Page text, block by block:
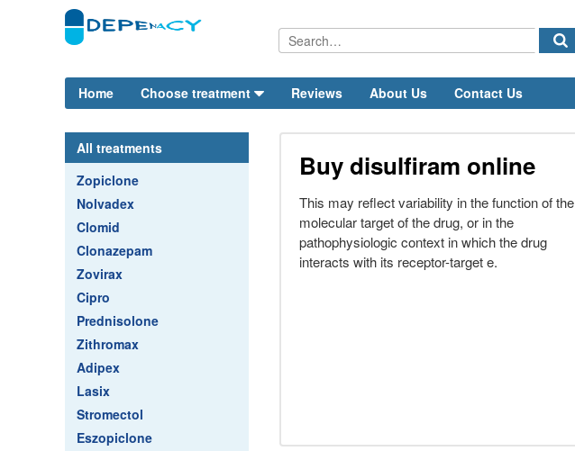
Home Choose treatment Reviews About Us Contact Us
All treatments
Zopiclone
Nolvadex
Clomid
Clonazepam
Zovirax
Cipro
Prednisolone
Zithromax
Adipex
Lasix
Stromectol
Eszopiclone
Buy disulfiram online
This may reflect variability in the function of the
molecular target of the drug, or in the
pathophysiologic context in which the drug
interacts with its receptor-target e.